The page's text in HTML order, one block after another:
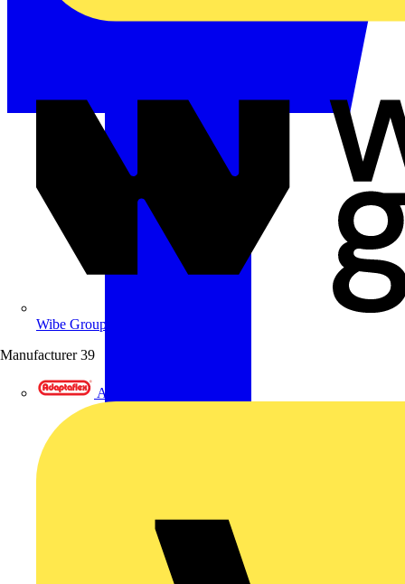
Wibe Group UK
Manufacturer 39
Adaptaflex